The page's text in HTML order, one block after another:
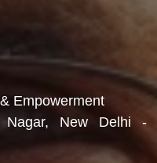
& Empowerment
Empowerment